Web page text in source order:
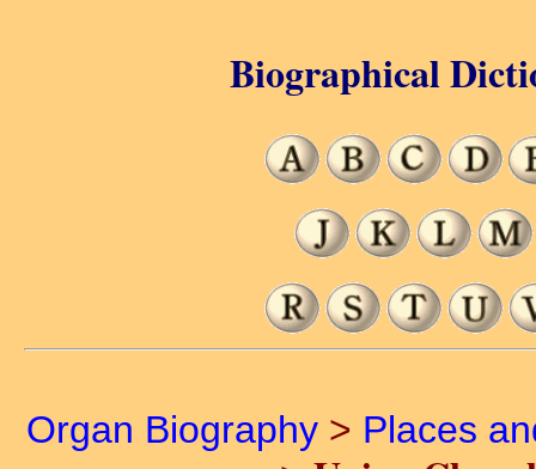
Organ Biography > Places
Biographical